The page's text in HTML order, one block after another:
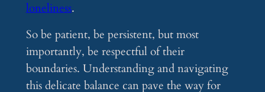
loneliness.
So be patient, be persistent, but most
importantly, be respectful of their
boundaries. Understanding and navigating
this delicate balance can pave the way for